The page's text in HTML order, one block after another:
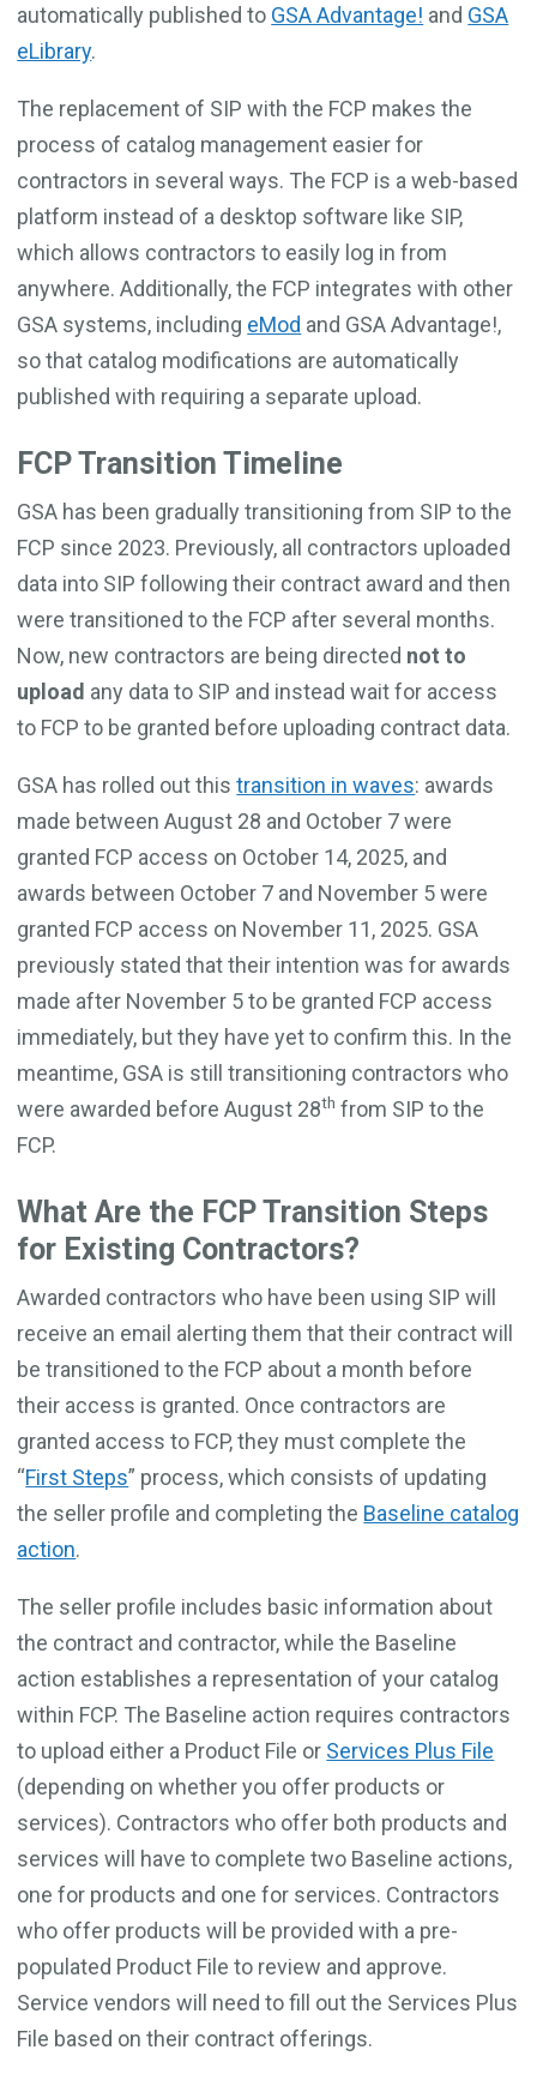
automatically published to GSA Advantage! and GSA
eLibrary.
The replacement of SIP with the FCP makes the
process of catalog management easier for
contractors in several ways. The FCP is a web-based
platform instead of a desktop software like SIP,
which allows contractors to easily log in from
anywhere. Additionally, the FCP integrates with other
GSA systems, including eMod and GSA Advantage!,
so that catalog modifications are automatically
published with requiring a separate upload.
FCP Transition Timeline
GSA has been gradually transitioning from SIP to the
FCP since 2023. Previously, all contractors uploaded
data into SIP following their contract award and then
were transitioned to the FCP after several months.
Now, new contractors are being directed not to
upload any data to SIP and instead wait for access
to FCP to be granted before uploading contract data.
GSA has rolled out thistransition in waves: awards
made between August 28 and October 7 were
granted FCP access on October 14, 2025, and
awards between October 7 and November 5 were
granted FCP access on November 11, 2025. GSA
previously stated that their intention was for awards
made after November 5 to be granted FCP access
immediately, but they have yet to confirm this. In the
meantime, GSA is still transitioning contractors who
were awarded before August 28th from SIP to the
FCP.
What Are the FCP Transition Steps
for Existing Contractors?
Awarded contractors who have been using SIP will
receive an email alerting them that their contract will
be transitioned to the FCP about a month before
their access is granted. Once contractors are
granted access to FCP, they must complete the
“First Steps” process, which consists of updating
the seller profile and completing the Baseline catalog
action.
The seller profile includes basic information about
the contract and contractor, while the Baseline
action establishes a representation of your catalog
within FCP. The Baseline action requires contractors
to upload either a Product File or Services Plus File
(depending on whether you offer products or
services). Contractors who offer both products and
services will have to complete two Baseline actions,
one for products and one for services. Contractors
who offer products will be provided with a pre-
populated Product File to review and approve.
Service vendors will need to fill out the Services Plus
File based on their contract offerings.